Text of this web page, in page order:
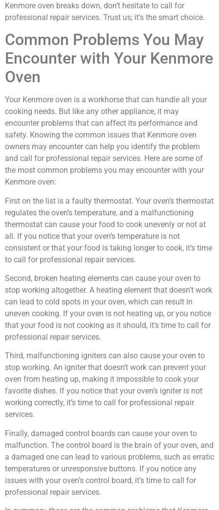
Kenmore oven breaks down, don’t hesitate to call for
professional repair services. Trust us; it’s the smart choice.
Common Problems You May
Encounter with Your Kenmore
Oven
Your Kenmore oven is a workhorse that can handle all your
cooking needs. But like any other appliance, it may
encounter problems that can affect its performance and
safety. Knowing the common issues that Kenmore oven
owners may encounter can help you identify the problem
and call for professional repair services. Here are some of
the most common problems you may encounter with your
Kenmore oven:
First on the list is a faulty thermostat. Your oven’s thermostat
regulates the oven’s temperature, and a malfunctioning
thermostat can cause your food to cook unevenly or not at
all. If you notice that your oven’s temperature is not
consistent or that your food is taking longer to cook, it’s time
to call for professional repair services.
Second, broken heating elements can cause your oven to
stop working altogether. A heating element that doesn’t work
can lead to cold spots in your oven, which can result in
uneven cooking. If your oven is not heating up, or you notice
that your food is not cooking as it should, it’s time to call for
professional repair services.
Third, malfunctioning igniters can also cause your oven to
stop working. An igniter that doesn’t work can prevent your
oven from heating up, making it impossible to cook your
favorite dishes. If you notice that your oven’s igniter is not
working correctly, it’s time to call for professional repair
services.
Finally, damaged control boards can cause your oven to
malfunction. The control board is the brain of your oven, and
a damaged one can lead to various problems, such as erratic
temperatures or unresponsive buttons. If you notice any
issues with your oven’s control board, it’s time to call for
professional repair services.